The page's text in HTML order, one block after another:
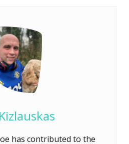
has contributed to the